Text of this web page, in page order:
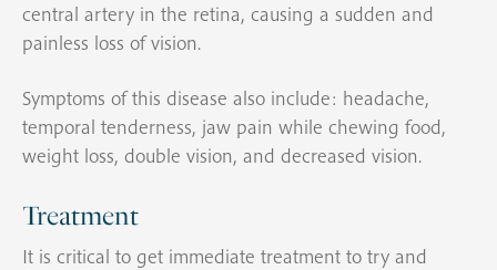
central artery in the retina, causing a sudden and
painless loss of vision.
Symptoms of this disease also include: headache,
temporal tenderness, jaw pain while chewing food,
weight loss, double vision, and decreased vision.
Treatment
It is critical to get immediate treatment to try and